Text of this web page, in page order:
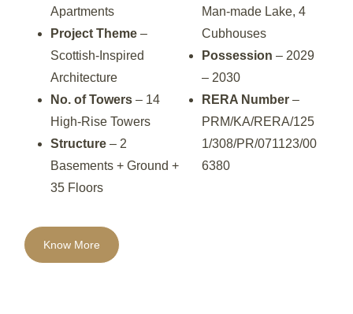
Apartments
Project Theme –
Scottish-Inspired
Architecture
No. of Towers – 14
High-Rise Towers
Structure – 2
Basements + Ground +
35 Floors
Man-made Lake, 4
Cubhouses
Possession – 2029
– 2030
RERA Number –
PRM/KA/RERA/125
1/308/PR/071123/00
6380
Know More